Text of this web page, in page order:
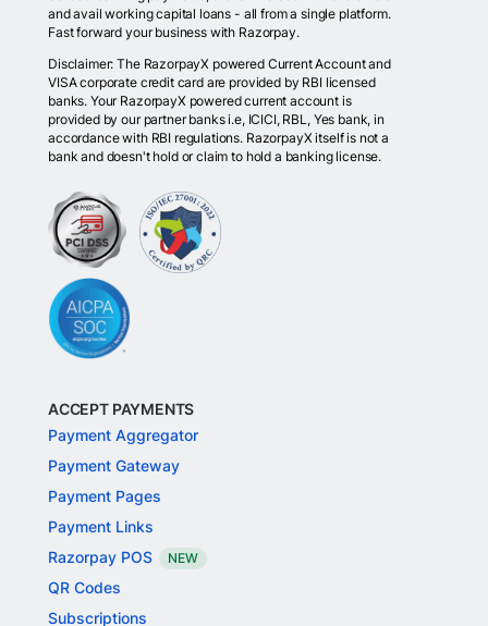
and avail working capital loans - all from a single platform.
Fast forward your business with Razorpay.
Disclaimer: The RazorpayX powered Current Account and
VISA corporate credit card are provided by RBI licensed
banks. Your RazorpayX powered current account is
provided by our partner banks i.e, ICICI, RBL, Yes bank, in
accordance with RBI regulations. RazorpayX itself is not a
bank and doesn't hold or claim to hold a banking license.
ACCEPT PAYMENTS
Payment Aggregator
Payment Gateway
Payment Pages
Payment Links
Razorpay POS
NEW
QR Codes
Subscriptions